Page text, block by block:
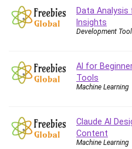
Data Analysis
Insights
Development
AI for
Tools
Machine Learning
Claude AI
Content
Machine Learning